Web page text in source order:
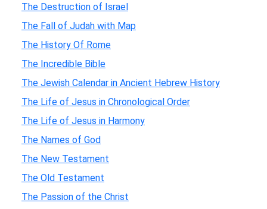
The Destruction of Israel
The Fall of Judah with Map
The History Of Rome
The Incredible Bible
The Jewish Calendar in Ancient Hebrew History
The Life of Jesus in Chronological Order
The Life of Jesus in Harmony
The Names of God
The New Testament
The Old Testament
The Passion of the Christ